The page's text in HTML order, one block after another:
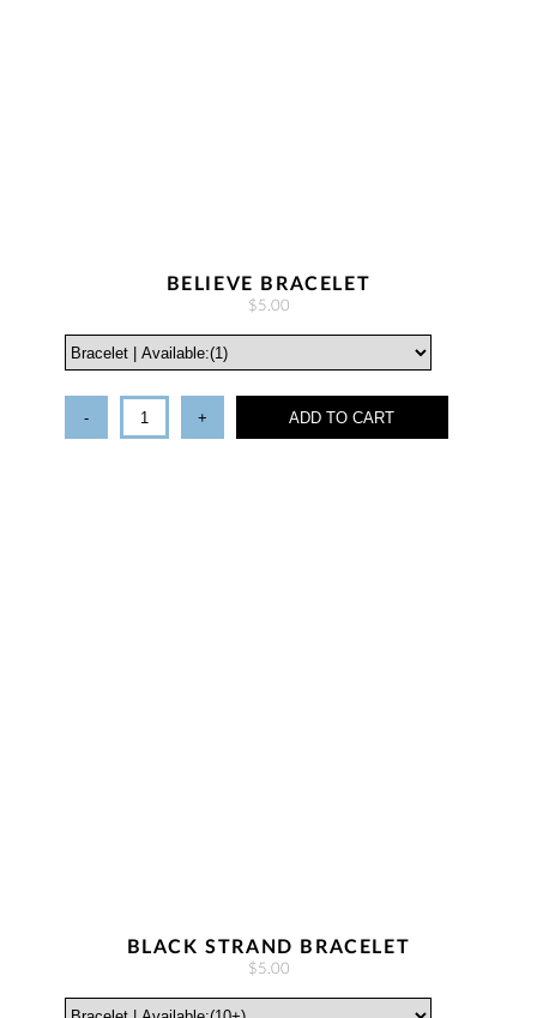
BELIEVE BRACELET
$5.00
- + ADD TO CART
BLACK STRAND BRACELET
$5.00